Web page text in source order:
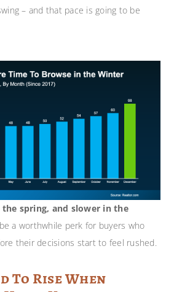
– and that pace is going to be
spring, and slower in the
a worthwhile perk for buyers who
their decisions start to feel rushed.
To Rise When